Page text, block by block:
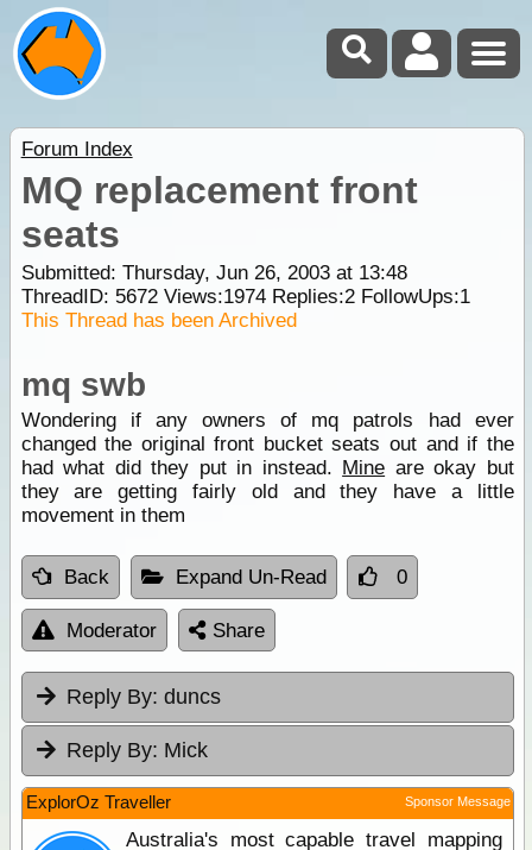
Forum Index
MQ replacement front
seats
Submitted: Thursday, Jun 26, 2003 at 13:48
ThreadID: 5672Views:1974Replies:2FollowUps:1
This Thread has been Archived
mq swb
Wondering if any owners of mq patrols had ever
changed the original front bucket seats out and if the
had what did they put in instead. Mine are okay but
they are getting fairly old and they have a little
movement in them
Back Expand Un-Read 0
Moderator Share
Reply By: duncs
Reply By: Mick
ExplorOz Traveller Sponsor Message
Australia's most capable travel mapping